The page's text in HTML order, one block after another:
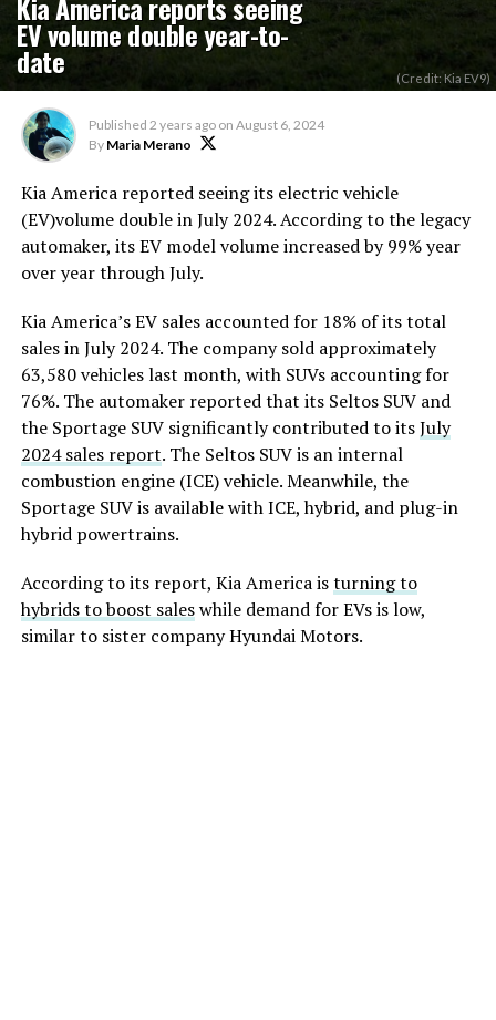
EV volume double year-to-
date (Credit: Kia EV9)
Published 2 years ago on August 6, 2024
By Maria Merano
Kia America reported seeing its electric vehicle
(EV)volume double in July 2024. According to the legacy
automaker, its EV model volume increased by 99% year
over year through July.
Kia America’s EV sales accounted for 18% of its total
salesin July 2024. The company sold approximately
63,580 vehicles last month, with SUVs accounting for
76%. The automaker reported that its Seltos SUV and
the Sportage SUV significantly contributed to itsJuly
2024 sales report. The Seltos SUV is an internal
combustion engine (ICE) vehicle. Meanwhile, the
Sportage SUVis available withICE, hybrid, and plug-in
hybrid powertrains.
According to its report, Kia America isturning to
hybrids to boost saleswhile demand for EVs is low,
similar to sister company Hyundai Motors.